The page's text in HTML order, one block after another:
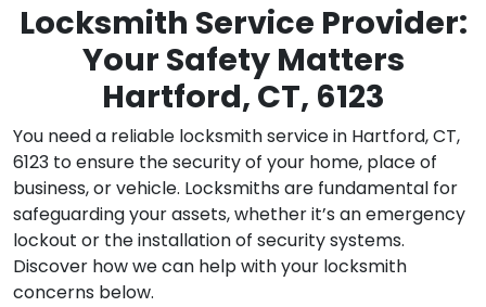
Locksmith Service Provider:
Your Safety Matters
Hartford, CT, 6123
You need a reliable locksmith service in Hartford, CT,
6123 to ensure the security of your home, place of
business, or vehicle. Locksmiths are fundamental for
safeguarding your assets, whether it’s an emergency
lockout or the installation of security systems.
Discover how we can help with your locksmith
concerns below.